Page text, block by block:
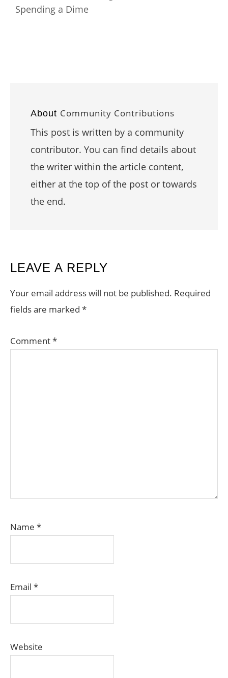
Spending a Dime
About Community Contributions
This post is written by a community
contributor. You can find details about
the writer within the article content,
either at the top of the post or towards
the end.
READER
INTERACTIONS
LEAVE A REPLY
Your email address will not be published. Required
fields are marked *
Comment*
Name *
Email *
Website